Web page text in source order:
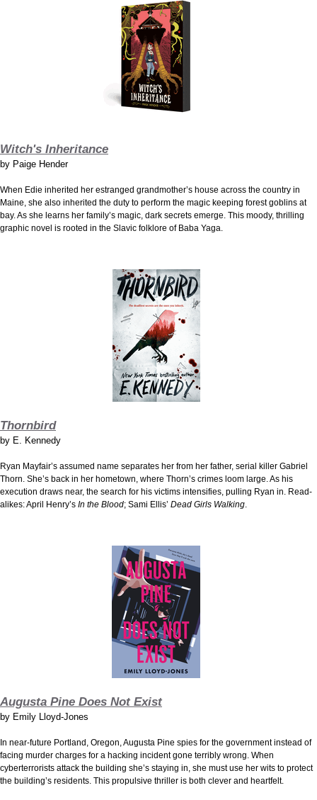
Witch's Inheritance
by Paige Hender
When Edie inherited her estranged grandmother’s house across the country in
Maine, she also inherited the duty to perform the magic keeping forest goblins at
bay. As she learns her family’s magic, dark secrets emerge. This moody, thrilling
graphic novel is rooted in the Slavic folklore of Baba Yaga.
Thornbird
by E. Kennedy
Ryan Mayfair’s assumed name separates her from her father, serial killer Gabriel
Thorn. She’s back in her hometown, where Thorn’s crimes loom large. As his
execution draws near, the search for his victims intensifies, pulling Ryan in. Read-
alikes: April Henry’s In the Blood; Sami Ellis’ Dead Girls Walking
Augusta Pine Does Not Exist
by Emily Lloyd-Jones
In near-future Portland, Oregon, Augusta Pine spies for the government instead of
facing murder charges for a hacking incident gone terribly wrong. When
cyberterrorists attack the building she’s staying in, she must use her wits to protect
the building’s residents. This propulsive thriller is both clever and heartfelt.